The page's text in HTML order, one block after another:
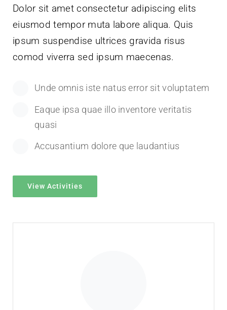
Dolor sit amet consectetur adipiscing elits
eiusmod tempor muta labore aliqua. Quis
ipsum suspendise ultrices gravida risus
comod viverra sed ipsum maecenas.
Unde omnis iste natus error sit voluptatem
Eaque ipsa quae illo inventore veritatis
quasi
Accusantium dolore que laudantius
View Activities